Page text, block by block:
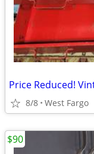
Price Reduced!
8/8 West Fargo
$90